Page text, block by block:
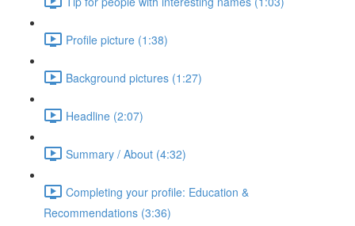
Profile picture (1:38)
Background pictures (1:27)
Headline (2:07)
Summary / About (4:32)
Completing your profile: Education &
Recommendations (3:36)